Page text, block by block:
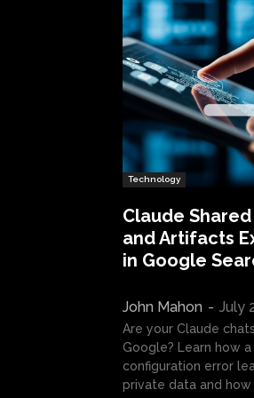
Technology
Claude
and Artifacts
in Google
John Mahon - July
Are your Claude
Google? Learn how a
configuration error
private data and